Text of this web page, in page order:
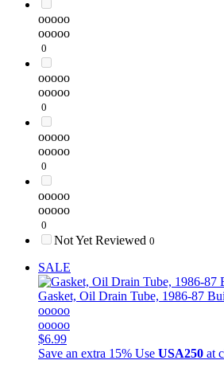
ooooo
ooooo
0
ooooo
ooooo
0
ooooo
ooooo
0
ooooo
ooooo
0
Not Yet Reviewed 0
SALE
Gasket, Oil Drain Tube, 1986-87
ooooo
ooooo
$6.99
Save an extra 15% Use USA250 at